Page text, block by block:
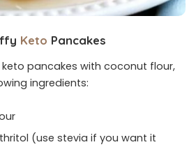
Keto Pancakes
pancakes with coconut flour,
ingredients:
(use stevia if you want it